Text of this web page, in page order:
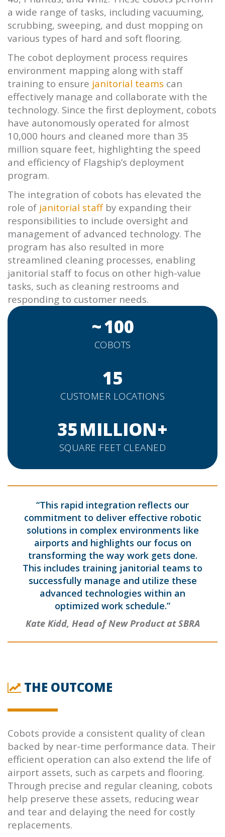
a wide range of tasks, including vacuuming,
scrubbing, sweeping, and dust mopping on
various types of hard and soft flooring.
The cobot deployment process requires
environment mapping along with staff
training to ensure janitorial teams can
effectively manage and collaborate with the
technology. Since the first deployment, cobots
have autonomously operated for almost
10,000 hours and cleaned more than 35
million square feet, highlighting the speed
and efficiency of Flagship’s deployment
program.
The integration of cobots has elevated the
role of janitorial staffby expanding their
responsibilities to include oversight and
management of advanced technology. The
program has also resulted in more
streamlined cleaning processes, enabling
janitorial staff to focus on other high-value
tasks, such as cleaning restrooms and
responding to customer needs.
~100
COBOTS
15
CUSTOMER LOCATIONS
35MILLION+
SQUARE FEET CLEANED
“This rapid integration reflects our
commitment to deliver effective robotic
solutions in complex environments like
airports and highlights our focus on
transforming the way work gets done.
This includes training janitorial teams to
successfully manage and utilize these
advanced technologies within an
optimized work schedule.”
Kate Kidd, Head of New Product at SBRA
THE OUTCOME
Cobots provide a consistent quality of clean
backed by near-time performance data. Their
efficient operation can also extend the life of
airport assets, such as carpets and flooring.
Through precise and regular cleaning, cobots
help preserve these assets, reducing wear
and tear and delaying the need for costly
replacements.